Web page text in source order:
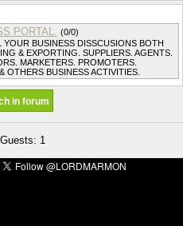
PORTAL. (0/0)
YOUR BUSINESS DISSCUSIONS BOTH
& EXPORTING. SUPPLIERS. AGENTS.
MARKETERS. PROMOTERS.
OTHERS BUSINESS ACTIVITIES.
1